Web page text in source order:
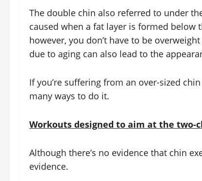
The double chin also referred to under
caused when a fat layer is formed below
however, you don’t have to be
due to aging can also lead to the
If you’re suffering from an over-sized
many ways to do it.
Workouts designed to aim at the two-
Although there’s no evidence that chin
evidence.